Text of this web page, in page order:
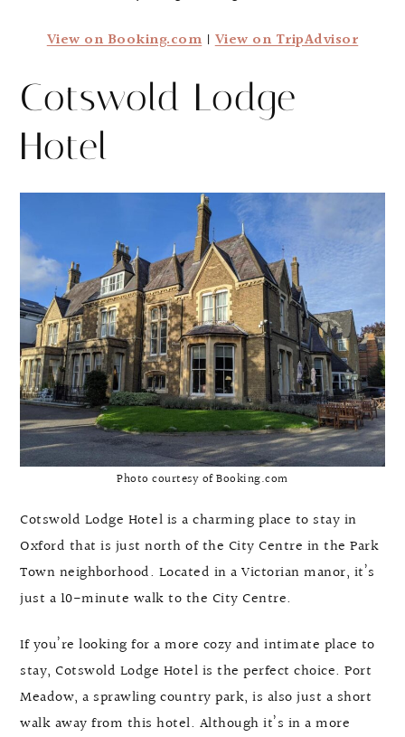
View on Booking.com|View on TripAdvisor
Cotswold Lodge
Hotel
Photo courtesy of Booking.com
Cotswold Lodge Hotel is a charming place to stay in
Oxford that is just north of the City Centre in the Park
Town neighborhood. Located in a Victorian manor, it’s
just a 10-minute walk to the City Centre.
If you’re looking for a more cozy and intimate place to
stay, Cotswold Lodge Hotel is the perfect choice. Port
Meadow, a sprawling country park, is also just a short
walk away from this hotel. Although it’s in a more